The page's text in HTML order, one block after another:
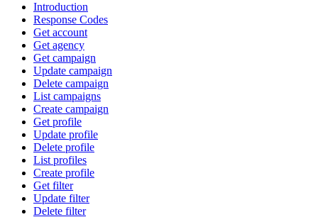
Introduction
Response Codes
Get account
Get agency
Get campaign
Update campaign
Delete campaign
List campaigns
Create campaign
Get profile
Update profile
Delete profile
List profiles
Create profile
Get filter
Update filter
Delete filter